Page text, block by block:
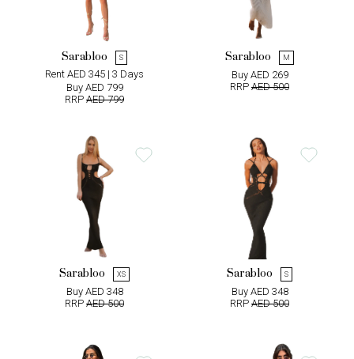
Sarabloo S
Rent AED 345 | 3 Days
Buy AED 799
RRP AED 799
Sarabloo M
Buy AED 269
RRP AED 500
Sarabloo XS
Buy AED 348
RRP AED 500
Sarabloo S
Buy AED 348
RRP AED 500